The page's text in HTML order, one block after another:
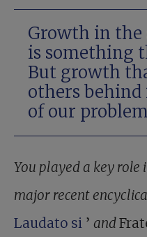
Growth in the
is something
But growth
others
of our
You played a key
major recent
Laudato si ’ and